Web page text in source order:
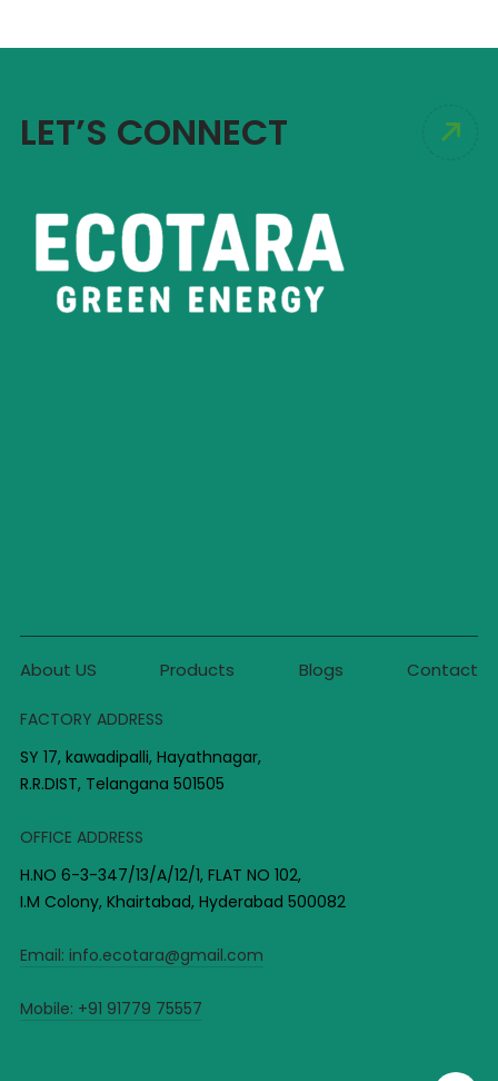
LET’S CONNECT
About US Products Blogs Contact
FACTORY ADDRESS
SY 17, kawadipalli, Hayathnagar,
R.R.DIST, Telangana 501505
OFFICE ADDRESS
H.NO 6-3-347/13/A/12/1, FLAT NO 102,
I.M Colony, Khairtabad, Hyderabad 500082
Email: info.ecotara@gmail.com
Mobile: +91 91779 75557